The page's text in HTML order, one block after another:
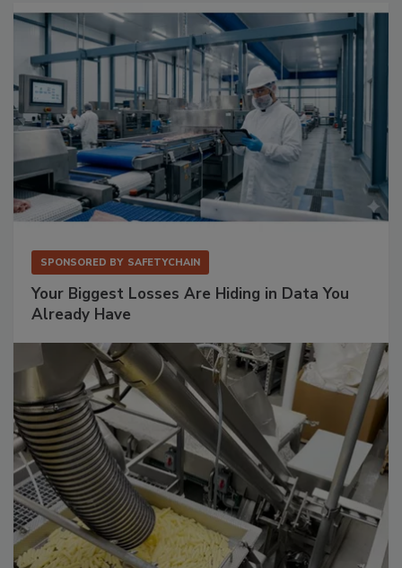
SPONSORED BY SAFETYCHAIN
Your Biggest Losses Are Hiding in Data You
Already Have